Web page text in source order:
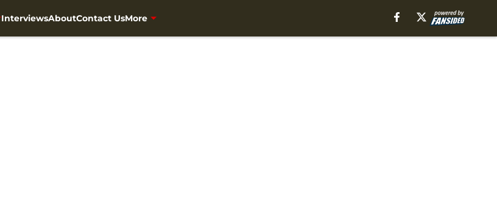
InterviewsAboutContact UsMore